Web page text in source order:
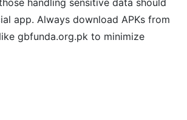
app. Always download APKs from
gbfunda.org.pk to minimize